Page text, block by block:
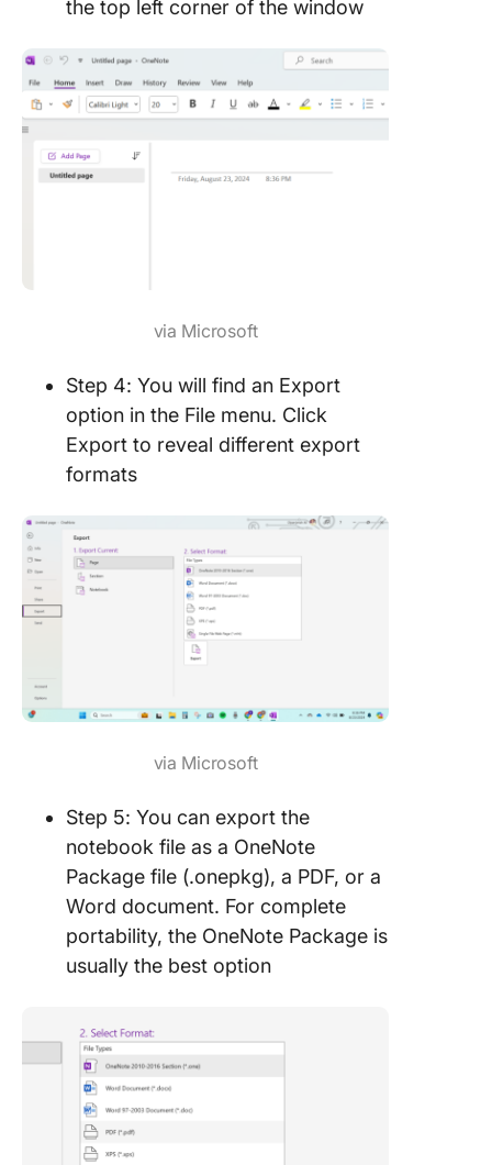
the top left corner of the window
via Microsoft
Step 4: You will find an Export
option in the File menu. Click
Export to reveal different export
formats
via Microsoft
Step 5: You can export the
notebook file as a OneNote
Package file (.onepkg), a PDF, or a
Word document. For complete
portability, the OneNote Package is
usually the best option